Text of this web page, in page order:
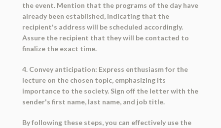
the event. Mention that the programs of the day have
already been established, indicating that the
recipient's address will be scheduled accordingly.
Assure the recipient that they will be contacted to
finalize the exact time.
4. Convey anticipation: Express enthusiasm for the
lecture on the chosen topic, emphasizing its
importance to the society. Sign off the letter with the
sender's first name, last name, and job title.
By following these steps, you can effectively use the